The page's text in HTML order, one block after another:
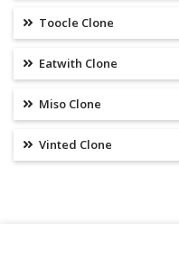
Toocle Clone
Eatwith Clone
Miso Clone
Vinted Clone